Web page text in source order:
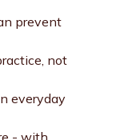
prevent
not
everyday
- with